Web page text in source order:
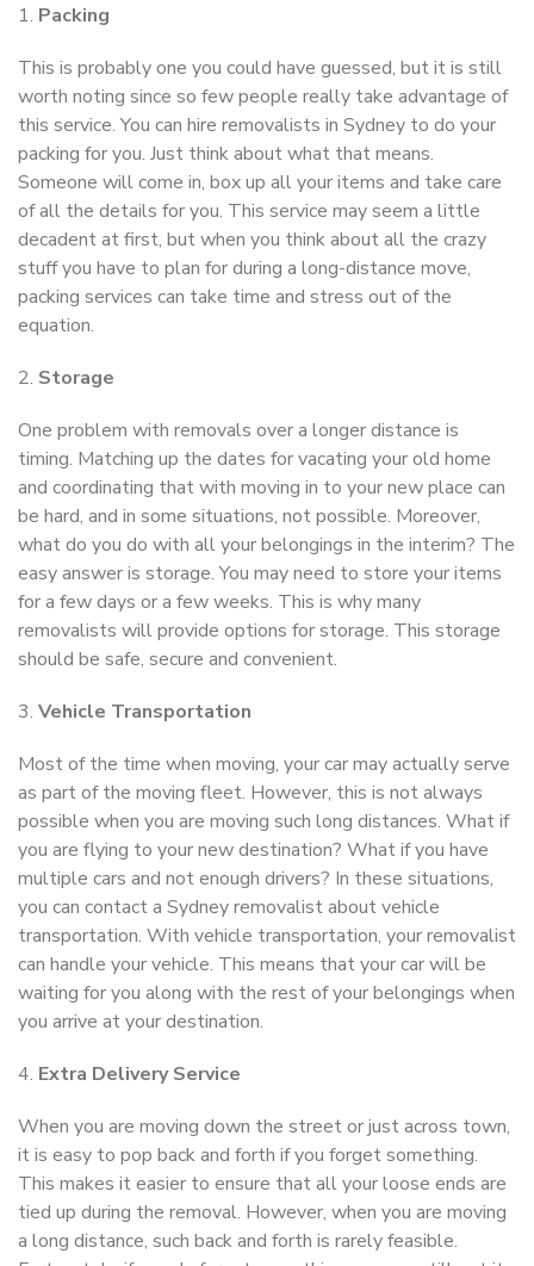
1. Packing
This is probably one you could have guessed, but it is still
worth noting since so few people really take advantage of
this service. You can hire removalists in Sydney to do your
packing for you. Just think about what that means.
Someone will come in, box up all your items and take care
of all the details for you. This service may seem a little
decadent at first, but when you think about all the crazy
stuff you have to plan for during a long-distance move,
packing services can take time and stress out of the
equation.
2. Storage
One problem with removals over a longer distance is
timing. Matching up the dates for vacating your old home
and coordinating that with moving in to your new place can
be hard, and in some situations, not possible. Moreover,
what do you do with all your belongings in the interim? The
easy answer is storage. You may need to store your items
for a few days or a few weeks. This is why many
removalists will provide options for storage. This storage
should be safe, secure and convenient.
3. Vehicle Transportation
Most of the time when moving, your car may actually serve
as part of the moving fleet. However, this is not always
possible when you are moving such long distances. What if
you are flying to your new destination? What if you have
multiple cars and not enough drivers? In these situations,
you can contact a Sydney removalist about vehicle
transportation. With vehicle transportation, your removalist
can handle your vehicle. This means that your car will be
waiting for you along with the rest of your belongings when
you arrive at your destination.
4. Extra Delivery Service
When you are moving down the street or just across town,
it is easy to pop back and forth if you forget something.
This makes it easier to ensure that all your loose ends are
tied up during the removal. However, when you are moving
a long distance, such back and forth is rarely feasible.